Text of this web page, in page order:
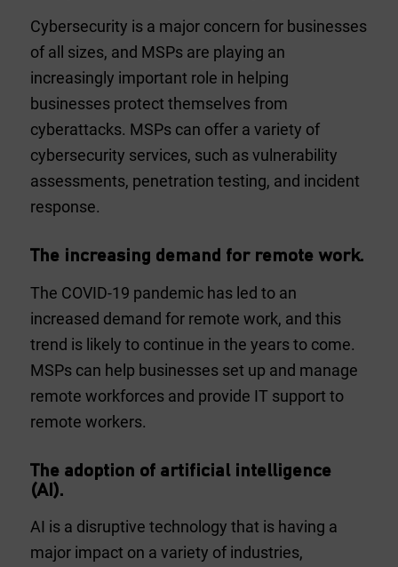
Cybersecurity is a major concern for businesses
of all sizes, and MSPs are playing an
increasingly important role in helping
businesses protect themselves from
cyberattacks. MSPs can offer a variety of
cybersecurity services, such as vulnerability
assessments, penetration testing, and incident
response.
The increasing demand for remote work.
The COVID-19 pandemic has led to an
increased demand for remote work, and this
trend is likely to continue in the years to come.
MSPs can help businesses set up and manage
remote workforces and provide IT support to
remote workers.
The adoption of artificial intelligence
(AI).
AI is a disruptive technology that is having a
major impact on a variety of industries,